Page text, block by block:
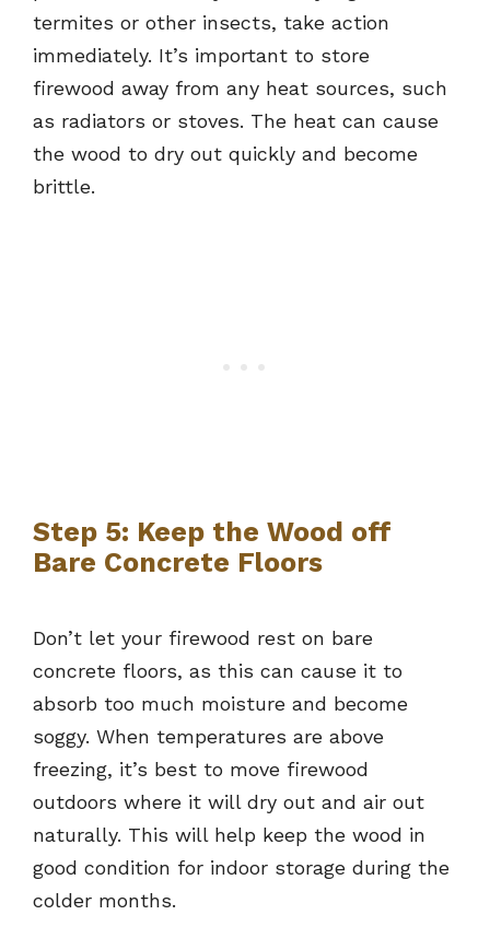
termites or other insects, take action
immediately. It’s important to store
firewood away from any heat sources, such
as radiators or stoves. The heat can cause
the wood to dry out quickly and become
brittle.
Step 5: Keep the Wood off
Bare Concrete Floors
Don’t let your firewood rest on bare
concrete floors, as this can cause it to
absorb too much moisture and become
soggy. When temperatures are above
freezing, it’s best to move firewood
outdoors where it will dry out and air out
naturally. This will help keep the wood in
good condition for indoor storage during the
colder months.